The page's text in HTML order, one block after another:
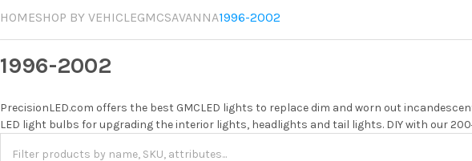
HOMESHOP BY VEHICLEGMCSAVANNA1996-2002
1996-2002
PrecisionLED.com offers the best GMCLED lights to replace dim and worn out
LED light bulbs for upgrading the interior lights, headlights and tail lights. DIY with our 200+